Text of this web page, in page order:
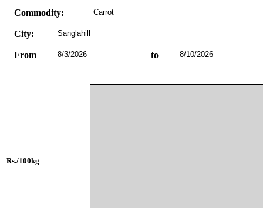
Commodity: Carrot
City: Sanglahill
From 8/3/2026 to 8/10/2026
Rs./100kg